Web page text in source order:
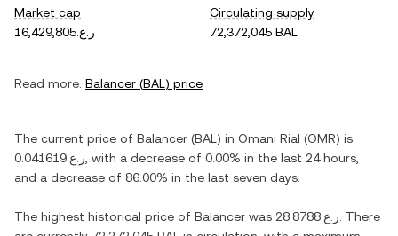
Market cap
ر.ع.16,429,805
Circulating supply
72,372,045 BAL
Read more: Balancer (BAL) price
The current price of Balancer (BAL ) in Omani Rial (OMR) is
ر.ع.0.041619 , with a decrease of 0.00% in the last 24 hours,
and a decrease of 86.00% in the last seven days.
The highest historical price of Balancer was ر.ع.28.8788 . There